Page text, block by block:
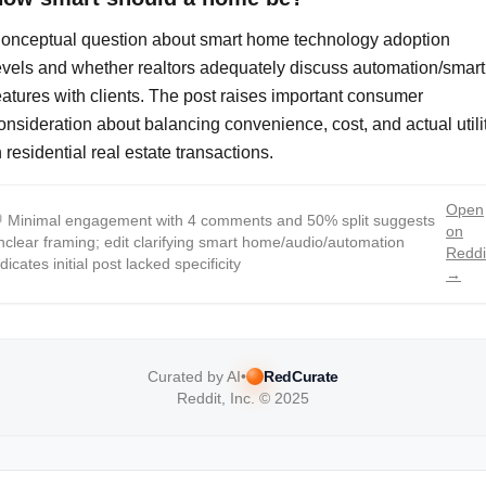
question about smart home technology adoption
and whether realtors adequately discuss automation/smart
with clients. The post raises important consumer
about balancing convenience, cost, and actual
residential real estate transactions.
Minimal engagement with 4 comments and 50% split suggests
framing; edit clarifying smart home/audio/automation
initial post lacked specificity
Open
on
→
Curated by AI•
RedCurate
Reddit, Inc. © 2025